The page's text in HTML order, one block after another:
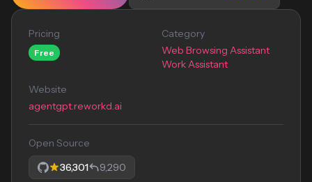
Pricing
Free
Category
Web Browsing Assistant
Work Assistant
Website
agentgpt.reworkd.ai
Open Source
36,301
9,290